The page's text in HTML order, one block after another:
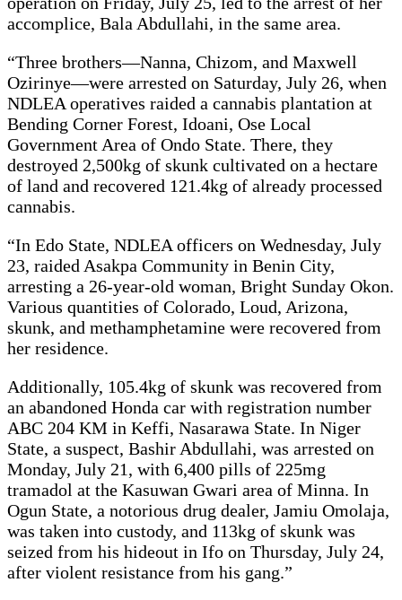
accomplice, Bala Abdullahi, in the same area.
“Three brothers—Nanna, Chizom, and Maxwell
Ozirinye—were arrested on Saturday, July 26, when
NDLEA operatives raided a cannabis plantation at
Bending Corner Forest, Idoani, Ose Local
Government Area of Ondo State. There, they
destroyed 2,500kg of skunk cultivated on a hectare
of land and recovered 121.4kg of already processed
cannabis.
“In Edo State, NDLEA officers on Wednesday, July
23, raided Asakpa Community in Benin City,
arresting a 26-year-old woman, Bright Sunday Okon.
Various quantities of Colorado, Loud, Arizona,
skunk, and methamphetamine were recovered from
her residence.
Additionally, 105.4kg of skunk was recovered from
an abandoned Honda car with registration number
ABC 204 KM in Keffi, Nasarawa State. In Niger
State, a suspect, Bashir Abdullahi, was arrested on
Monday, July 21, with 6,400 pills of 225mg
tramadol at the Kasuwan Gwari area of Minna. In
Ogun State, a notorious drug dealer, Jamiu Omolaja,
was taken into custody, and 113kg of skunk was
seized from his hideout in Ifo on Thursday, July 24,
after violent resistance from his gang.”